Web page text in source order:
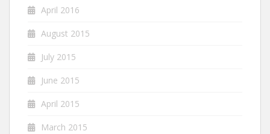
April 2016
August 2015
July 2015
June 2015
April 2015
March 2015